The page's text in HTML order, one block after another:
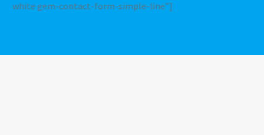
white gem-contact-form-simple-line”]